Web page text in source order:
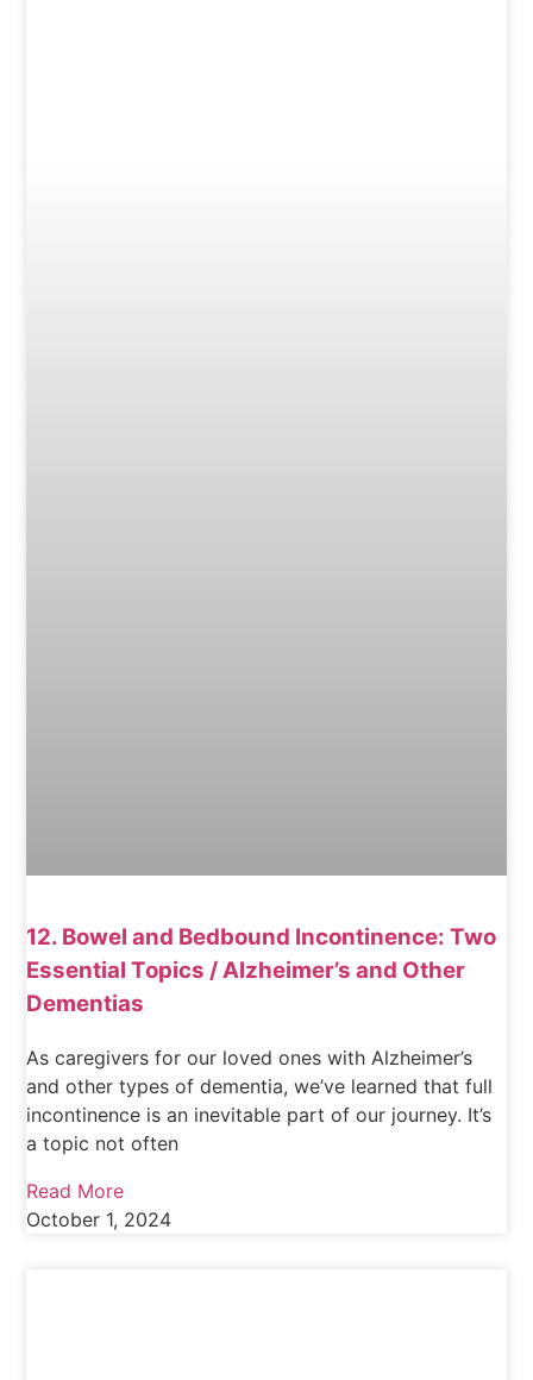
12. Bowel and Bedbound Incontinence: Two
Essential Topics / Alzheimer’s and Other
Dementias
As caregivers for our loved ones with Alzheimer’s
and other types of dementia, we’ve learned that full
incontinence is an inevitable part of our journey. It’s
a topic not often
Read More
October 1, 2024